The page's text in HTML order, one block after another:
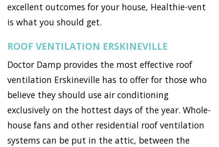
excellent outcomes for your house, Healthie-vent
is what you should get.
ROOF VENTILATION ERSKINEVILLE
Doctor Damp provides the most effective roof
ventilation Erskineville has to offer for those who
believe they should use air conditioning
exclusively on the hottest days of the year. Whole-
house fans and other residential roof ventilation
systems can be put in the attic, between the